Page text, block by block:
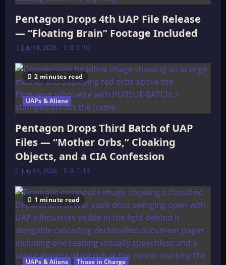
Pentagon Drops 4th UAP File Release
— “Floating Brain” Footage Included
July 18, 2026 0 10
2 minutes read
UAPs & Aliens
Pentagon Drops Third Batch of UAP
Files — “Mother Orbs,” Cloaking
Objects, and a CIA Confession
July 18, 2026 0 13
1 minute read
UAPs & Aliens Those in Charge